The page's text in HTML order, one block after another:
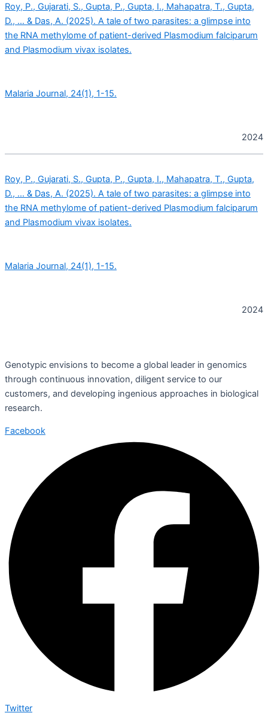
Roy, P., Gujarati, S., Gupta, P., Gupta, I., Mahapatra, T., Gupta,
D., … & Das, A. (2025). A tale of two parasites: a glimpse into
the RNA methylome of patient-derived Plasmodium falciparum
and Plasmodium vivax isolates.
Malaria Journal, 24(1), 1-15.
2024
Roy, P., Gujarati, S., Gupta, P., Gupta, I., Mahapatra, T., Gupta,
D., … & Das, A. (2025). A tale of two parasites: a glimpse into
the RNA methylome of patient-derived Plasmodium falciparum
and Plasmodium vivax isolates.
Malaria Journal, 24(1), 1-15.
2024
Genotypic envisions to become a global leader in genomics
through continuous innovation, diligent service to our
customers, and developing ingenious approaches in biological
research.
Facebook
Twitter